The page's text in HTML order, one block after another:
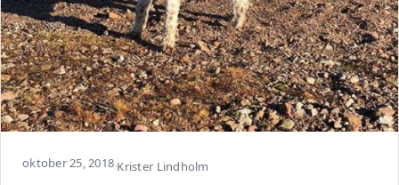
oktober 25, 2018·Krister Lindholm